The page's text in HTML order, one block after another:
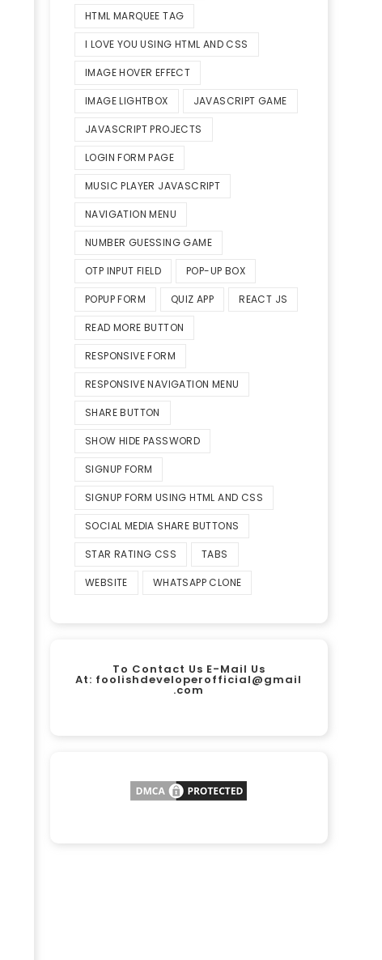
HTML MARQUEE TAG
I LOVE YOU USING HTML AND CSS
IMAGE HOVER EFFECT
IMAGE LIGHTBOX JAVASCRIPT GAME
JAVASCRIPT PROJECTS
LOGIN FORM PAGE
MUSIC PLAYER JAVASCRIPT
NAVIGATION MENU
NUMBER GUESSING GAME
OTP INPUT FIELD POP-UP BOX
POPUP FORM QUIZ APP REACT JS
READ MORE BUTTON
RESPONSIVE FORM
RESPONSIVE NAVIGATION MENU
SHARE BUTTON
SHOW HIDE PASSWORD
SIGNUP FORM
SIGNUP FORM USING HTML AND CSS
SOCIAL MEDIA SHARE BUTTONS
STAR RATING CSS TABS
WEBSITE WHATSAPP CLONE
To Contact Us E-Mail Us
At: foolishdeveloperofficial@gmail
.com